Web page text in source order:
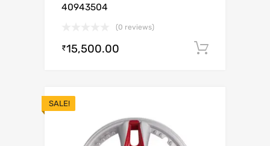
40943504
(0 reviews)
₹15,500.00
SALE!